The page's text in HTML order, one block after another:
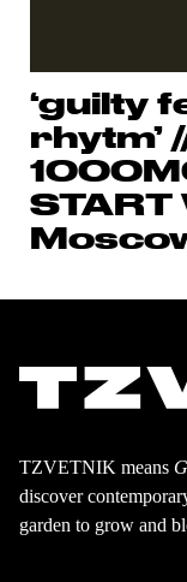
‘guilty
rhytm’
START
TZVETNIK means
discover
garden to grow and